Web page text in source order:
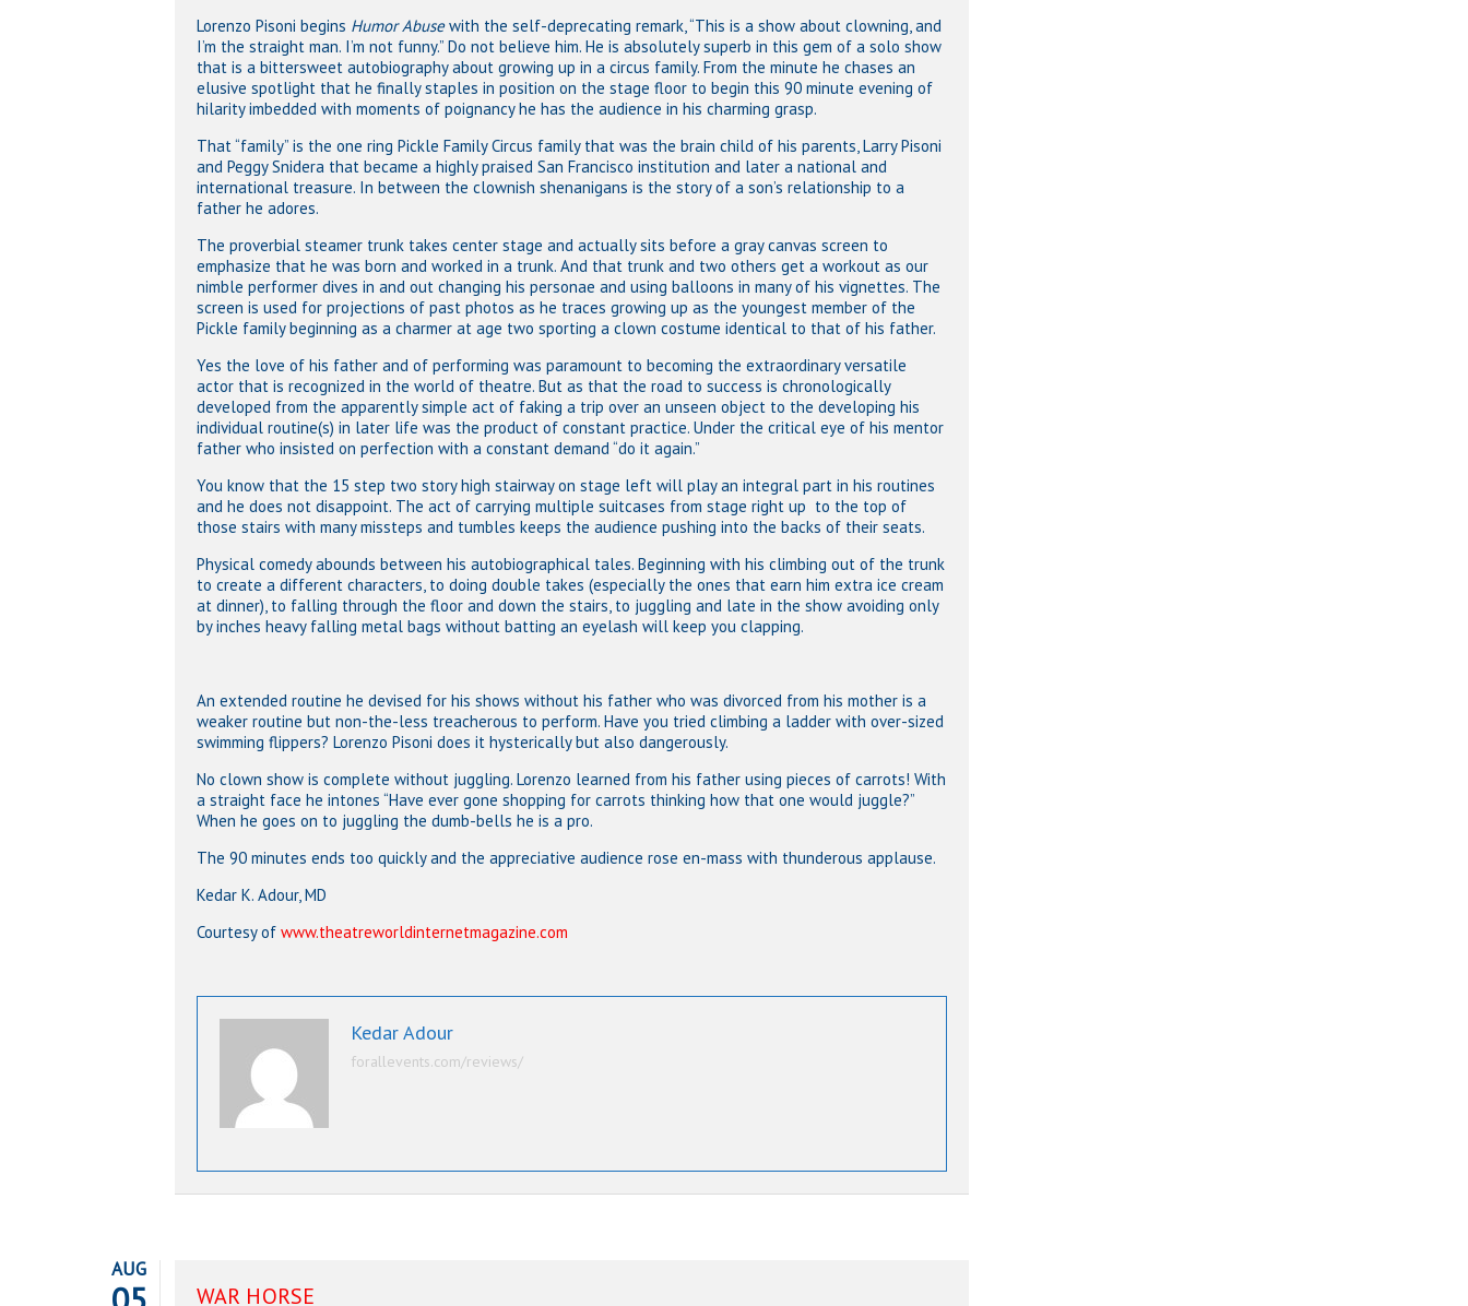
Lorenzo Pisoni begins Humor Abusewith the self-deprecating remark, “This is a show about clowning, and
I’m the straight man. I’m not funny.” Do not believe him. He is absolutely superb in this gem of a solo show
that is a bittersweet autobiography about growing up in a circus family. From the minute he chases an
elusive spotlight that he finally staples in position on the stage floor to begin this 90 minute evening of
hilarity imbedded with moments of poignancy he has the audience in his charming grasp.
That “family” is the one ring Pickle Family Circus family that was the brain child of his parents, Larry Pisoni
and Peggy Snidera that became a highly praised San Francisco institution and later a national and
international treasure. In between the clownish shenanigans is the story of a son’s relationship to a
father he adores.
The proverbial steamer trunk takes center stage and actually sits before a gray canvas screen to
emphasize that he was born and worked in a trunk. And that trunk and two others get a workout as our
nimble performer dives in and out changing his personae and using balloons in many of his vignettes. The
screen is used for projections of past photos as he traces growing up as the youngest member of the
Pickle family beginning as a charmer at age two sporting a clown costume identical to that of his father.
Yes the love of his father and of performing was paramount to becoming the extraordinary versatile
actor that is recognized in the world of theatre. But as that the road to success is chronologically
developed from the apparently simple act of faking a trip over an unseen object to the developing his
individual routine(s) in later life was the product of constant practice. Under the critical eye of his mentor
father who insisted on perfection with a constant demand “do it again.”
You know that the 15 step two story high stairway on stage left will play an integral part in his routines
and he does not disappoint. The act of carrying multiple suitcases from stage right up to the top of
those stairs with many missteps and tumbles keeps the audience pushing into the backs of their seats.
Physical comedy abounds between his autobiographical tales. Beginning with his climbing out of the trunk
to create a different characters, to doing double takes (especially the ones that earn him extra ice cream
at dinner), to falling through the floor and down the stairs, to juggling and late in the show avoiding only
by inches heavy falling metal bags without batting an eyelash will keep you clapping.
An extended routine he devised for his shows without his father who was divorced from his mother is a
weaker routine but non-the-less treacherous to perform. Have you tried climbing a ladder with over-sized
swimming flippers? Lorenzo Pisoni does it hysterically but also dangerously.
No clown show is complete without juggling. Lorenzo learned from his father using pieces of carrots! With
a straight face he intones “Have ever gone shopping for carrots thinking how that one would juggle?”
When he goes on to juggling the dumb-bells he is a pro.
The 90 minutes ends too quickly and the appreciative audience rose en-mass with thunderous applause.
Kedar K. Adour, MD
Courtesy of www.theatreworldinternetmagazine.com
Kedar Adour
forallevents.com/reviews/
AUG
WAR HORSE